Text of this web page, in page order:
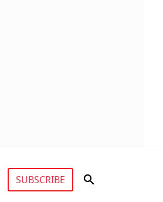
SUBSCRIBE